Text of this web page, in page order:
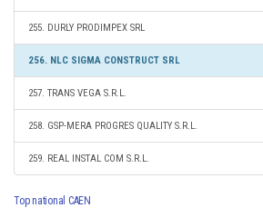
255. DURLY PRODIMPEX SRL
256. NLC SIGMA CONSTRUCT SRL
257. TRANS VEGA S.R.L.
258. GSP-MERA PROGRES QUALITY S.R.L.
259. REAL INSTAL COM S.R.L.
Top national CAEN